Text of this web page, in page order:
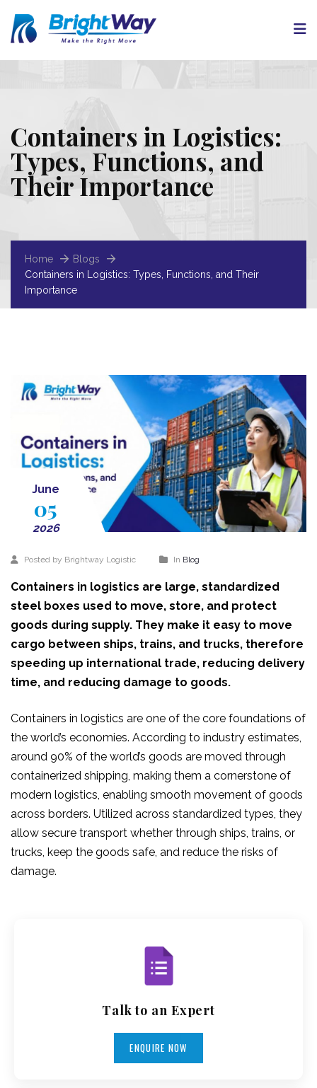
Containers in Logistics:
Types, Functions, and
Their Importance
Home
Blogs
Containers in Logistics: Types, Functions, and Their
Importance
June
05
2026
Posted by Brightway Logistic In Blog
Containers in logistics are large, standardized
steel boxes used to move, store, and protect
goods during supply. They make it easy to move
cargo between ships, trains, and trucks, therefore
speeding up international trade, reducing delivery
time, and reducing damage to goods.
Containers in logistics are one of the core foundations of
the world’s economies. According to industry estimates,
around 90% of the world’s goods are moved through
containerized shipping, making them a cornerstone of
modern logistics, enabling smooth movement of goods
across borders. Utilized across standardized types, they
allow secure transport whether through ships, trains, or
trucks, keep the goods safe, and reduce the risks of
damage.
Talk to an Expert
ENQUIRE NOW